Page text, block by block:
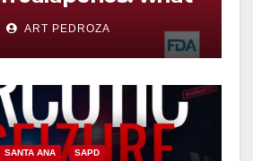
know
ART PEDROZA
SANTA ANA SAPD